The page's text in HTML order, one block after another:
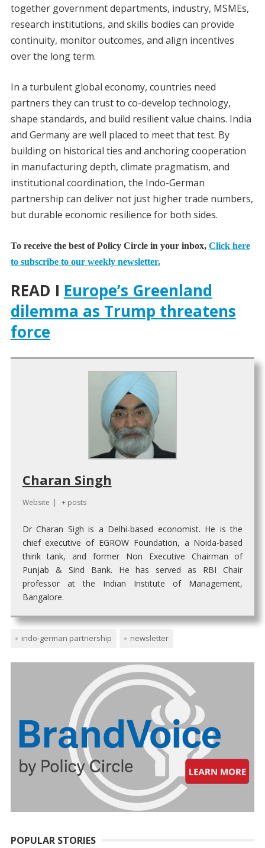
together government departments, industry, MSMEs,
research institutions, and skills bodies can provide
continuity, monitor outcomes, and align incentives
over the long term.
In a turbulent global economy, countries need
partners they can trust to co-develop technology,
shape standards, and build resilient value chains. India
and Germany are well placed to meet that test. By
building on historical ties and anchoring cooperation
in manufacturing depth, climate pragmatism, and
institutional coordination, the Indo-German
partnership can deliver not just higher trade numbers,
but durable economic resilience for both sides.
To receive the best of Policy Circle in your inbox, Click here
to subscribe to our weekly newsletter.
READ I Europe’s Greenland
dilemma as Trump threatens
force
Charan Singh
Website | + posts
Dr Charan Sigh is a Delhi-based economist. He is the
chief executive of EGROW Foundation, a Noida-based
think tank, and former Non Executive Chairman of
Punjab & Sind Bank. He has served as RBI Chair
professor at the Indian Institute of Management,
Bangalore.
indo-german partnership newsletter
POPULAR STORIES